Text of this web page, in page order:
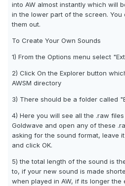
into AW almost instantly which will
in the lower part of the screen.
them out.
To Create Your Own Sounds
1) From the Options menu select
2) Click On the Explorer button
AWSM directory
3) There should be a folder called
4) Here you will see all the .raw
Goldwave and open any of these
asking for the sound format, leave
and click OK.
5) the total length of the sound is
to, if your new sound is made
when played in AW, if its longer